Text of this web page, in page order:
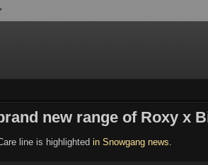
new range of Roxy x
line is highlighted in Snowgang news.